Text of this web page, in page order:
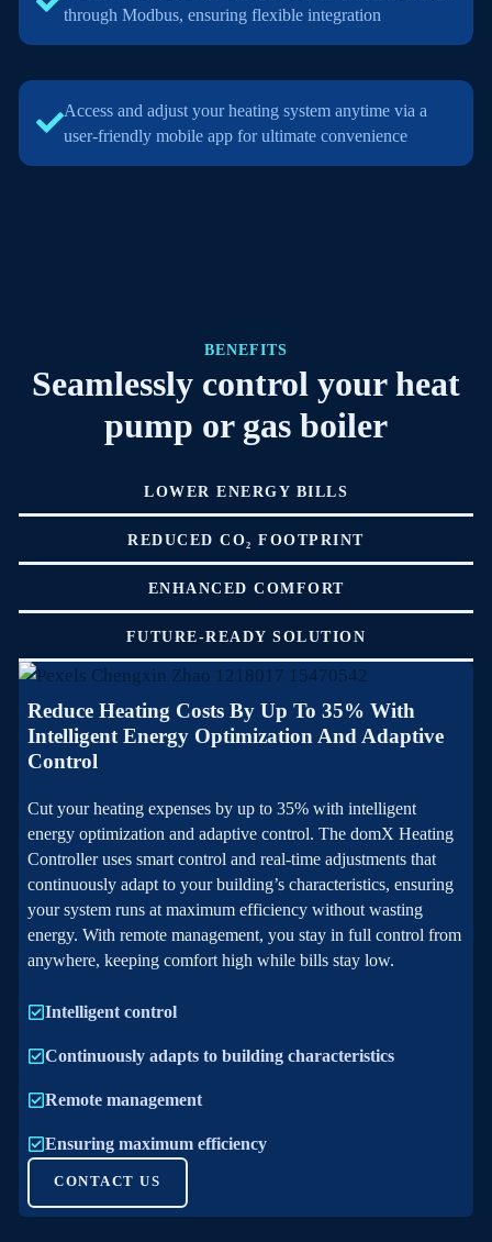
through Modbus, ensuring flexible integration
Access and adjust your heating system anytime via a
user-friendly mobile app for ultimate convenience
BENEFITS
Seamlessly control your heat
pump or gas boiler
LOWER ENERGY BILLS
REDUCED CO₂ FOOTPRINT
ENHANCED COMFORT
FUTURE-READY SOLUTION
Reduce Heating Costs By Up To 35% With
Intelligent Energy Optimization And Adaptive
Control
Cut your heating expenses by up to 35% with intelligent
energy optimization and adaptive control. The domX Heating
Controller uses smart control and real-time adjustments that
continuously adapt to your building’s characteristics, ensuring
your system runs at maximum efficiency without wasting
energy. With remote management, you stay in full control from
anywhere, keeping comfort high while bills stay low.
Intelligent control
Continuously adapts to building characteristics
Remote management
Ensuring maximum efficiency
CONTACT US